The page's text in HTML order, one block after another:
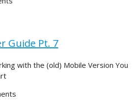
Guide Pt. 7
with the (old) Mobile Version You